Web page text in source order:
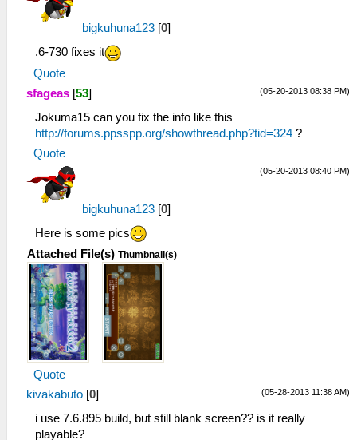
bigkuhuna123 [0]
.6-730 fixes it
Quote
(05-20-2013 08:38 PM)
sfageas [53]
Jokuma15 can you fix the info like this
http://forums.ppsspp.org/showthread.php?tid=324 ?
Quote
(05-20-2013 08:40 PM)
bigkuhuna123 [0]
Here is some pics
Attached File(s) Thumbnail(s)
Quote
(05-28-2013 11:38 AM)
kivakabuto [0]
i use 7.6.895 build, but still blank screen?? is it really
playable?